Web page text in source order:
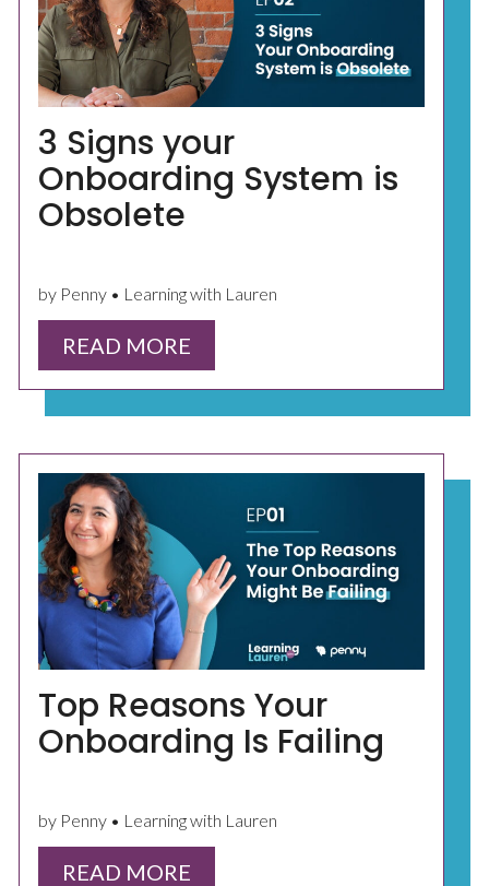
3 Signs your
Onboarding System is
Obsolete
by Penny • Learning with Lauren
READ MORE
Top Reasons Your
Onboarding Is Failing
by Penny • Learning with Lauren
READ MORE